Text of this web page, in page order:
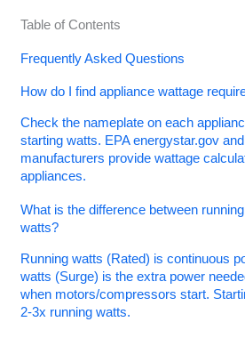
Table of Contents
Frequently Asked Questions
How do I find appliance wattage
Check the nameplate on each
starting watts. EPA energystar.gov
manufacturers provide wattage
appliances.
What is the difference between
watts?
Running watts (Rated) is continuous
watts (Surge) is the extra power
when motors/compressors start.
2-3x running watts.